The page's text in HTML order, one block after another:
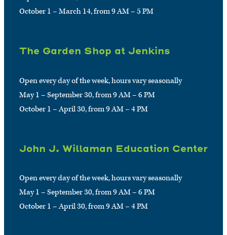
October 1 – March 14, from 9 AM – 5 PM
The Garden Shop at Jenkins
Open every day of the week, hours vary seasonally
May 1 – September 30, from 9 AM – 6 PM
October 1 – April 30, from 9 AM – 4 PM
John J. Willaman Education Center
Open every day of the week, hours vary seasonally
May 1 – September 30, from 9 AM – 6 PM
October 1 – April 30, from 9 AM – 4 PM